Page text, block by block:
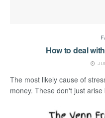
How to deal
The most likely cause of
money. These don't just